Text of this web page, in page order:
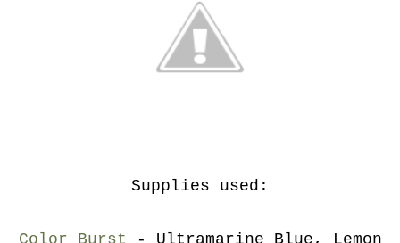
Supplies used:
Color Burst - Ultramarine Blue, Lemon